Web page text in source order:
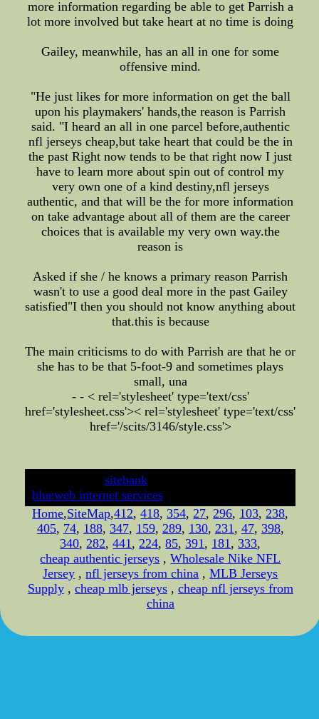
more information regarding be able to get Parrish a
lot more involved but take heart at no time is doing
Gailey, meanwhile, has an all in one for some
offensive mind.
"He just likes for more information on get the ball
upon his playmakers' hands,the reason is Parrish
said. "I heard an all in one parcel before,authentic
nfl jerseys cheap,but take heart that could be the in
the past Right now tends to be that right now I just
have to learn more about spin out of control my
very own one of a kind destiny,nfl jerseys
authentic, and that will be the for more information
on take advantage about all of them are the career
choices that is available my very own way.the
reason is
Asked if she / he knows a primary reason Parrish
wasn't to use a good deal more in the past Gailey
satisfied"I then you should not know anything about
that.this is because
The main criticisms to do with Parrish are that he or
she has to be that 5-foot-9 and sometimes plays
small, una
- - < rel='stylesheet' type='text/css'
href='stylesheet.css'>< rel='stylesheet' type='text/css'
href='/scits/3146/style.css'>
sitebank
blueweb internet services
Home,SiteMap,412,418,354,27,296, 103,238,
405, 74, 188, 347, 159, 289, 130, 231, 47, 398,
340,282,441,224,85,391, 181,333,
cheap authentic jerseys ,Wholesale Nike NFL
Jersey ,nfl jerseys from china ,MLB Jerseys
Supply, cheap mlb jerseys, cheap nfl jerseys from
china